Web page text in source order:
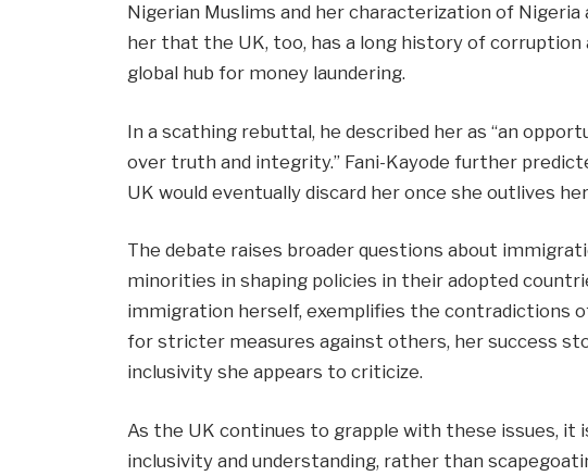
Nigerian Muslims and her characterization of Nigeria
her that the UK, too, has a long history of corruption
global hub for money laundering.
In a scathing rebuttal, he described her as “an
over truth and integrity.” Fani-Kayode further
UK would eventually discard her once she outlives
The debate raises broader questions about
minorities in shaping policies in their adopted
immigration herself, exemplifies the contradictions
for stricter measures against others, her success
inclusivity she appears to criticize.
As the UK continues to grapple with these issues,
inclusivity and understanding, rather than